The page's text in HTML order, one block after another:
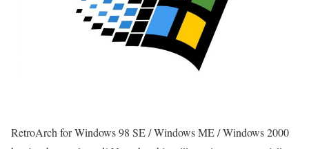
RetroArch for Windows 98 SE / Windows ME / Windows 2000